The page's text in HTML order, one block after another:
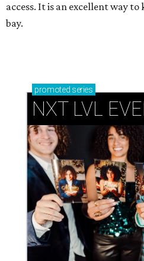
access. It is an excellent way to
bay.
promoted series
NXT LVL